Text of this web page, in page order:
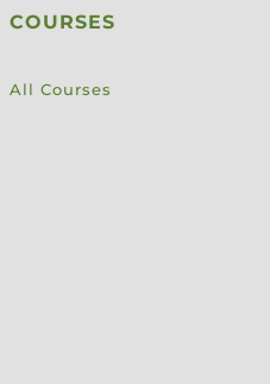
COURSES
All Courses